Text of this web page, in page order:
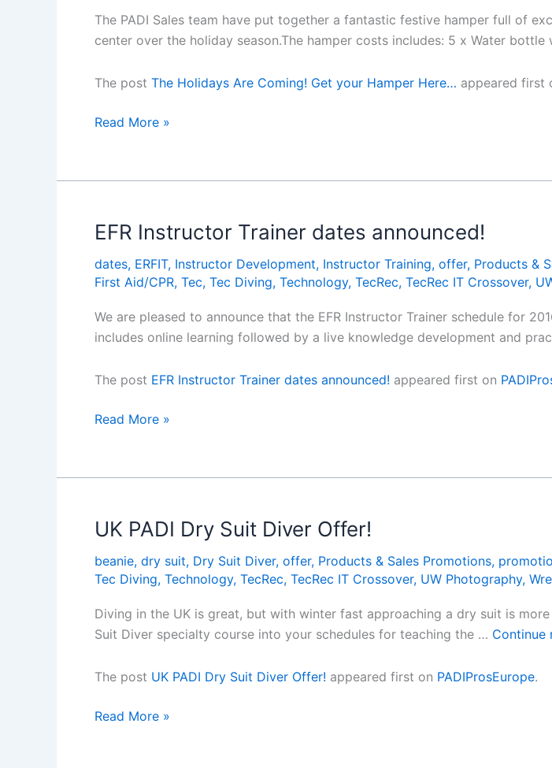
Get
The PADI Sales team have put together a fantastic festive hamper full of
center over the holiday season.The hamper costs includes: 5 x Water
The post The Holidays Are Coming! Get your Hamper Here… appeared first
The
Coming!
your
Hamper
Hereâ€¦
Read More »
EFR Instructor Trainer dates announced!
dates, ERFIT, Instructor Development, Instructor Training, offer, Products &
First Aid/CPR, Tec, Tec Diving, Technology, TecRec, TecRec IT Crossover,
We are pleased to announce that the EFR Instructor Trainer schedule for
includes online learning followed by a live knowledge development and
The post EFR Instructor Trainer dates announced! appeared first on
EFR
dates
Read More »
UK PADI Dry Suit Diver Offer!
beanie, dry suit, Dry Suit Diver, offer, Products & Sales Promotions,
Tec Diving, Technology, TecRec, TecRec IT Crossover, UW Photography,
Diving in the UK is great, but with winter fast approaching a dry suit is
Suit Diver specialty course into your schedules for teaching the … Continue
The post UK PADI Dry Suit Diver Offer! appeared first on PADIProsEurope.
UK
Read More »